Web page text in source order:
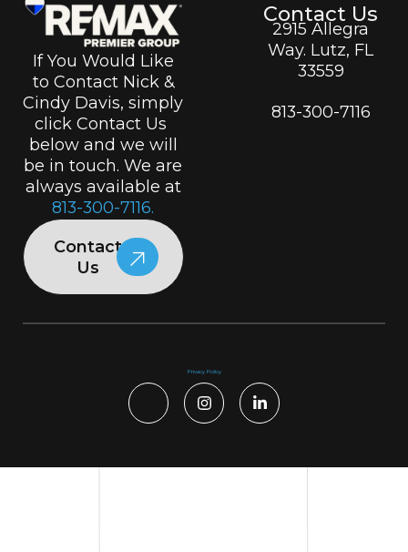
If You Would Like
to Contact Nick &
Cindy Davis, simply
click Contact Us
below and we will
be in touch. We are
always available at
813-300-7116.
Contact
Us
Contact Us
2915 Allegra
Way. Lutz, FL
33559
813-300-7116
Privacy Policy